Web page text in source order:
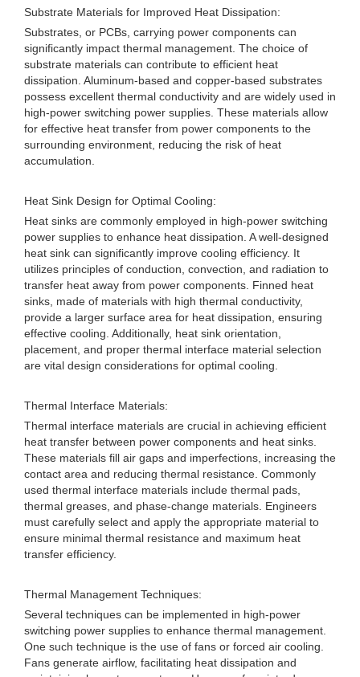
Substrate Materials for Improved Heat Dissipation:
Substrates, or PCBs, carrying power components can
significantly impact thermal management. The choice of
substrate materials can contribute to efficient heat
dissipation. Aluminum-based and copper-based substrates
possess excellent thermal conductivity and are widely used in
high-power switching power supplies. These materials allow
for effective heat transfer from power components to the
surrounding environment, reducing the risk of heat
accumulation.
Heat Sink Design for Optimal Cooling:
Heat sinks are commonly employed in high-power switching
power supplies to enhance heat dissipation. A well-designed
heat sink can significantly improve cooling efficiency. It
utilizes principles of conduction, convection, and radiation to
transfer heat away from power components. Finned heat
sinks, made of materials with high thermal conductivity,
provide a larger surface area for heat dissipation, ensuring
effective cooling. Additionally, heat sink orientation,
placement, and proper thermal interface material selection
are vital design considerations for optimal cooling.
Thermal Interface Materials:
Thermal interface materials are crucial in achieving efficient
heat transfer between power components and heat sinks.
These materials fill air gaps and imperfections, increasing the
contact area and reducing thermal resistance. Commonly
used thermal interface materials include thermal pads,
thermal greases, and phase-change materials. Engineers
must carefully select and apply the appropriate material to
ensure minimal thermal resistance and maximum heat
transfer efficiency.
Thermal Management Techniques:
Several techniques can be implemented in high-power
switching power supplies to enhance thermal management.
One such technique is the use of fans or forced air cooling.
Fans generate airflow, facilitating heat dissipation and